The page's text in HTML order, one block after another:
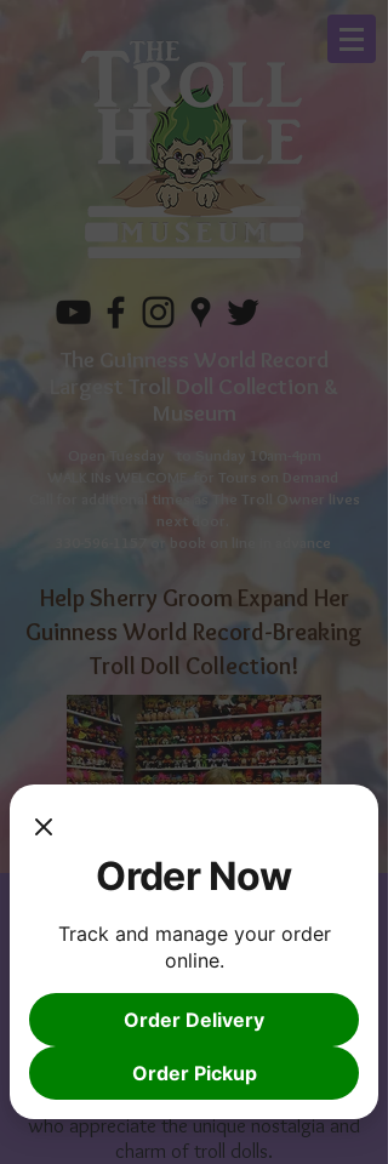
The Guinness World Record
Largest Troll Doll Collection &
Museum
Sunday 10am-4pm
WALK INs WELCOME for Tours on Demand
Call for additional times as The Troll Owner lives
next door.
or book on line in advance
Help Sherry Groom Expand Her
Guinness World Record-Breaking
Troll Doll Collection!
While Sherry's collection is already
impressive, she wants to expand it even
further by adding an additional 4,000
troll dolls. This will not only set a new
world record but also allow her to share
her collection with even more people
who appreciate the unique nostalgia and
charm of troll dolls.
Order Now
Track and manage your order
online.
Order Delivery
Order Pickup